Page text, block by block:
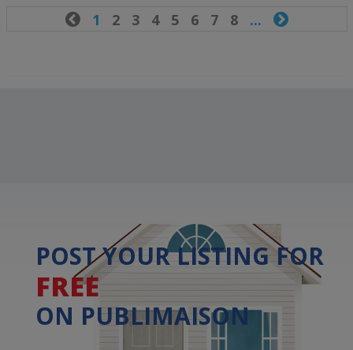
1 2 3 4 5 6 7 8... 
POST YOUR LISTING FOR
FREE
ON PUBLIMAISON